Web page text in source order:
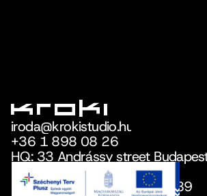
iroda@krokistudio.hu
1 898 08 26
+36 1 898 08 26
HQ: 33 Andrássy street
36 Nefelejcs Street, Telki 2089
Reg.office: